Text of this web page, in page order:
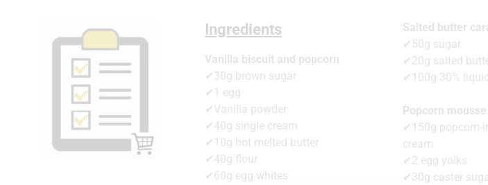
Ingredients
Vanilla biscuit and popcorn
✔30g brown sugar
✔1 egg
✔Vanilla powder
✔40g single cream
✔10g hot melted butter
✔40g flour
✔60g egg whites
Salted butter
✔50g sugar
✔20g salted
✔100g 30%
Popcorn mousse
✔150g popcorn-
cream
✔2 egg yolks
✔30g caster